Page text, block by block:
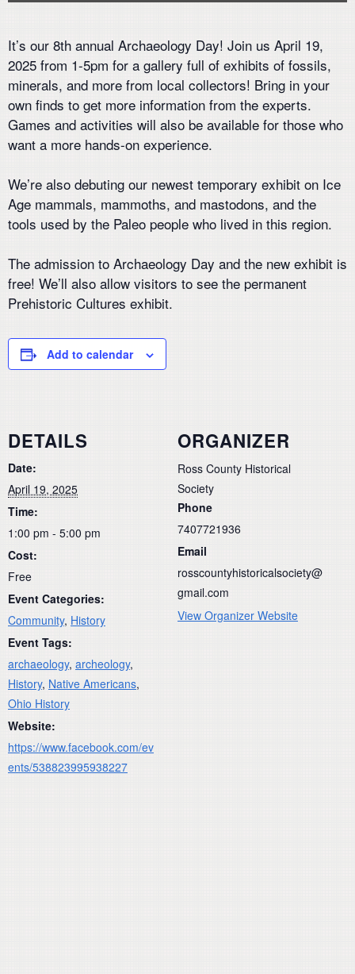
It’s our 8th annual Archaeology Day! Join us April 19,
2025 from 1-5pm for a gallery full of exhibits of fossils,
minerals, and more from local collectors! Bring in your
own finds to get more information from the experts.
Games and activities will also be available for those who
want a more hands-on experience.
We’re also debuting our newest temporary exhibit on Ice
Age mammals, mammoths, and mastodons, and the
tools used by the Paleo people who lived in this region.
The admission to Archaeology Day and the new exhibit is
free! We’ll also allow visitors to see the permanent
Prehistoric Cultures exhibit.
Add to calendar
DETAILS
Date:
April 19, 2025
Time:
1:00 pm - 5:00 pm
Cost:
Free
Event Categories:
Community, History
Event Tags:
archaeology, archeology,
History, Native Americans,
Ohio History
Website:
https://www.facebook.com/ev
ents/538823995938227
ORGANIZER
Ross County Historical
Society
Phone
7407721936
Email
rosscountyhistoricalsociety@
gmail.com
View Organizer Website